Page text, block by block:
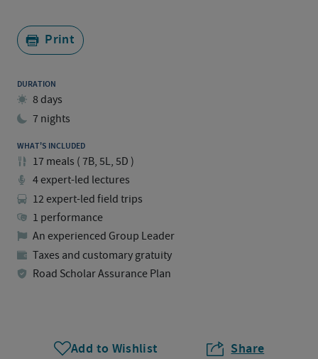
Print
DURATION
8 days
7 nights
WHAT'S INCLUDED
17meals ( 7B, 5L, 5D )
4 expert-led lectures
12 expert-led field trips
1 performance
An experienced Group Leader
Taxes and customary gratuity
Road Scholar Assurance Plan
Add to Wishlist Share